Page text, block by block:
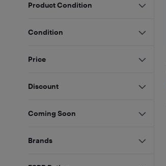
Product Condition
Condition
Price
Discount
Coming Soon
Brands